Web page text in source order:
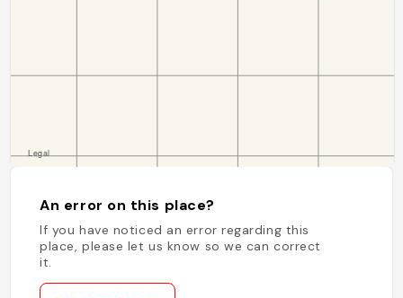
An error on this place?
If you have noticed an error regarding this
place, please let us know so we can correct
it.